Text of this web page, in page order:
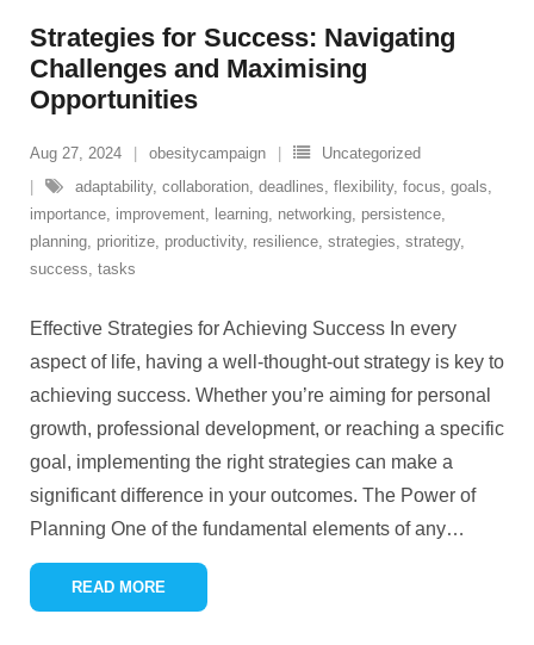
Strategies for Success: Navigating
Challenges and Maximising
Opportunities
Aug 27, 2024 obesitycampaign
Uncategorized
adaptability, collaboration, deadlines, flexibility, focus, goals,
importance, improvement, learning, networking, persistence,
planning, prioritize, productivity, resilience, strategies, strategy,
success, tasks
Effective Strategies for Achieving Success In every
aspect of life, having a well-thought-out strategy is key to
achieving success. Whether you’re aiming for personal
growth, professional development, or reaching a specific
goal, implementing the right strategies can make a
significant difference in your outcomes. The Power of
Planning One of the fundamental elements of any…
READ MORE